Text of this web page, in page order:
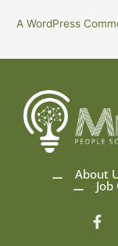
A WordPress
About
F
a